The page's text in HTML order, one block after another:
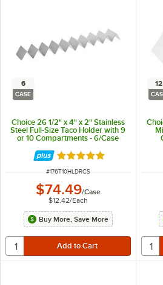
6
CASE
Choice 26 1/2" x 4" x 2" Stainless
Steel Full-Size Taco Holder with 9
or 10 Compartments - 6/Case
Rated 4.8 out of 5 stars
ITEM NUMBER
#176T10HLDRCS
$74.49/Case
$12.42/Each
Buy More, Save More
12